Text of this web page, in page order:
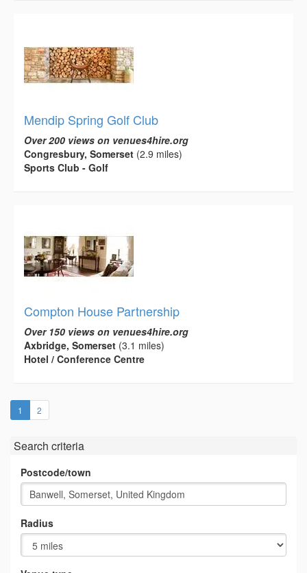
Mendip Spring Golf Club
Over 200 views on venues4hire.org
Congresbury, Somerset (2.9 miles)
Sports Club - Golf
Compton House Partnership
Over 150 views on venues4hire.org
Axbridge, Somerset (3.1 miles)
Hotel / Conference Centre
1 (current)
2
Search criteria
Postcode/town
Radius